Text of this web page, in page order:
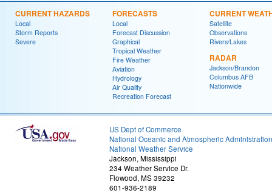
CURRENT HAZARDS
Local
Storm Reports
Severe
FORECASTS
Local
Forecast Discussion
Graphical
Tropical Weather
Fire Weather
Aviation
Hydrology
Air Quality
Recreation Forecast
CURRENT
Satellite
Observations
Rivers/Lakes
RADAR
Jackson/Brandon
Columbus AFB
Nationwide
US Dept of Commerce
National Oceanic and Atmospheric Administration
National Weather Service
Jackson, Mississippi
234 Weather Service Dr.
Flowood, MS 39232
601-936-2189